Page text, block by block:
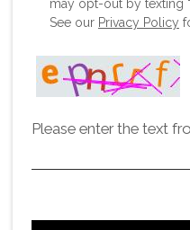
may opt-out by texting
See our Privacy Policy
Please enter the text